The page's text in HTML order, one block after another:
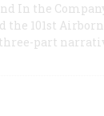
In the
the 101st
part